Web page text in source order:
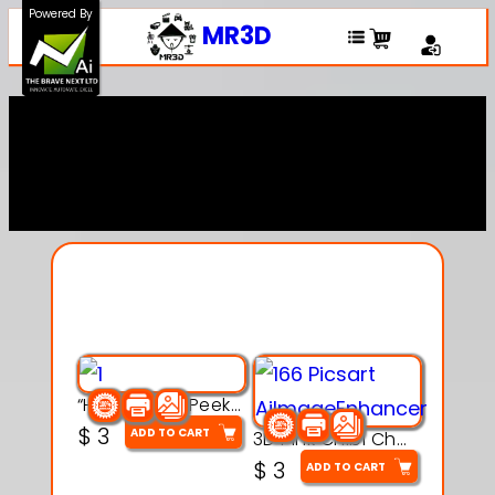
MR3D
“Hatchy the Peekaboo Chick 3d printable modal
$ 3 ADD TO CART 3D Pink Chibi Charm with Rose & Red Bow Accent
$ 3 ADD TO CART
Powered By